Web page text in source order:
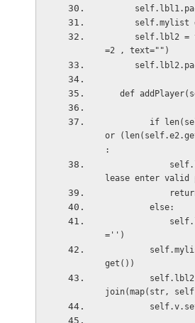
self.mylist
=2 , text="")
def
or
:
lease enter valid
         else:
='')
get())
join(map(str,